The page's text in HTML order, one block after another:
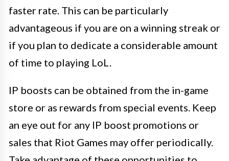
faster rate. This can be particularly
advantageous if you are on a winning streak or
if you plan to dedicate a considerable amount
of time to playing LoL.
IP boosts can be obtained from the in-game
store or as rewards from special events. Keep
an eye out for any IP boost promotions or
sales that Riot Games may offer periodically.